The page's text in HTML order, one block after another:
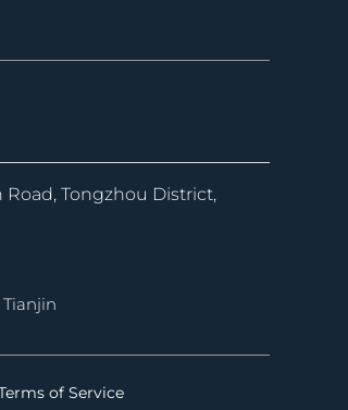
Road, Tongzhou District,
Tianjin
of Service